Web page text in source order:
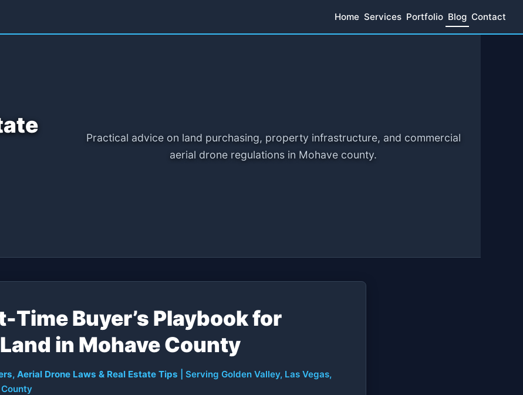
Home Services Portfolio Blog Contact
Practical advice on land purchasing, property infrastructure, and commercial
aerial drone regulations in Mohave county.
Time Buyer’s Playbook for
in Mohave County
Aerial Drone Laws & Real Estate Tips | Serving Golden Valley, Las Vegas,